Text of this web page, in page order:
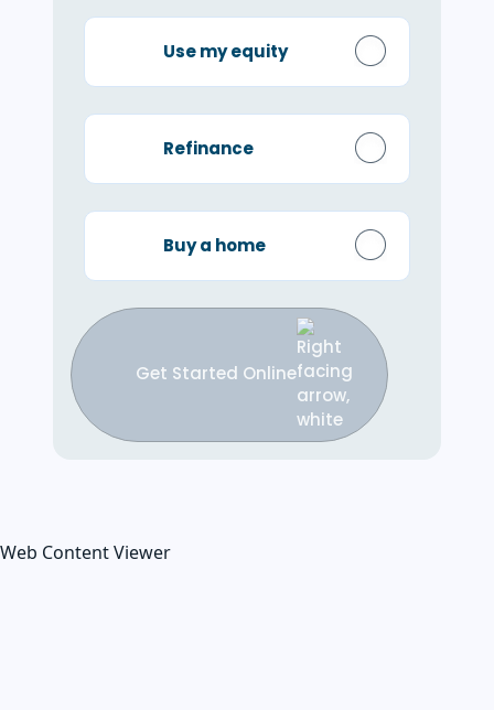
Use my equity
Refinance
Buy a home
Get Started Online
Web Content Viewer